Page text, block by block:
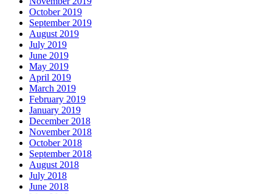
October 2019
September 2019
August 2019
July 2019
June 2019
May 2019
April 2019
March 2019
February 2019
January 2019
December 2018
November 2018
October 2018
September 2018
August 2018
July 2018
June 2018